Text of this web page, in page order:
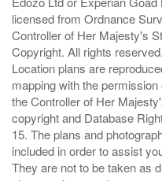
licensed from Ordnance
Controller of Her Majesty's
Copyright. All rights
Location plans are
mapping with the
the Controller of Her
copyright and Database
15. The plans and
included in order to assist
They are not to be taken as